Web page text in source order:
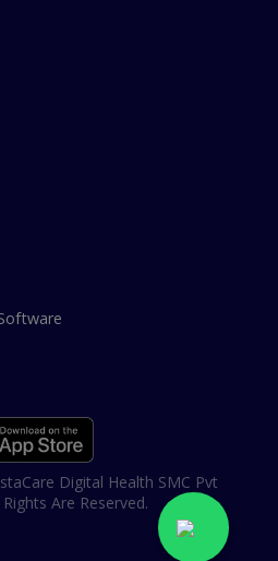
Digital Health SMC Pvt
Are Reserved.